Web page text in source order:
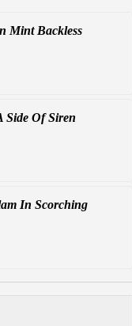
Mint Backless
Side Of Siren
In Scorching